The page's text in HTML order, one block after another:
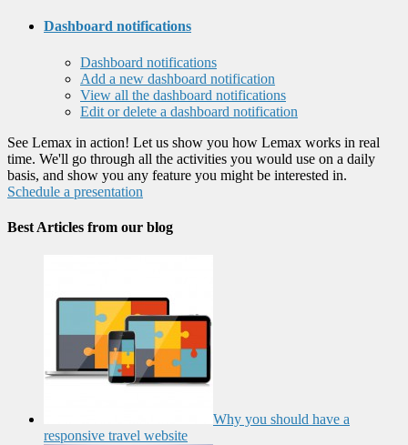
Dashboard notifications
Dashboard notifications
Add a new dashboard notification
View all the dashboard notifications
Edit or delete a dashboard notification
See Lemax in action! Let us show you how Lemax works in real
time. We'll go through all the activities you would use on a daily
basis, and show you any feature you might be interested in.
Schedule a presentation
Best Articles from our blog
Why you should have a
responsive travel website